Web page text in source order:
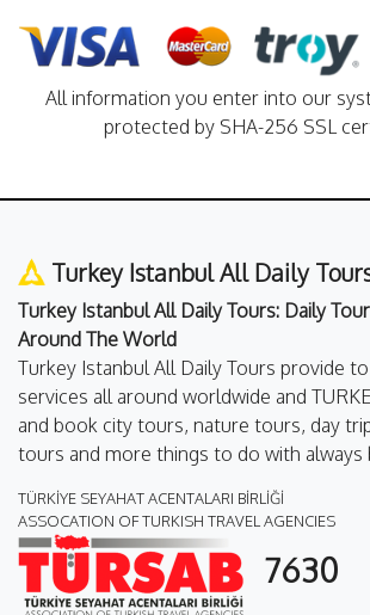
All information you enter into our
protected by SHA-256 SSL
Turkey Istanbul All Daily
Turkey Istanbul All Daily Tours: Daily
Around The World
Turkey Istanbul All Daily Tours provide
services all around worldwide and
and book city tours, nature tours, day
tours and more things to do with always
TÜRKİYE SEYAHAT ACENTALARI BİRLİĞİ
ASSOCATION OF TURKISH TRAVEL AGENCIES
7630